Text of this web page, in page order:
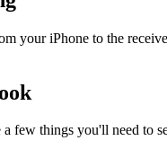
your iPhone to the
things you'll need to